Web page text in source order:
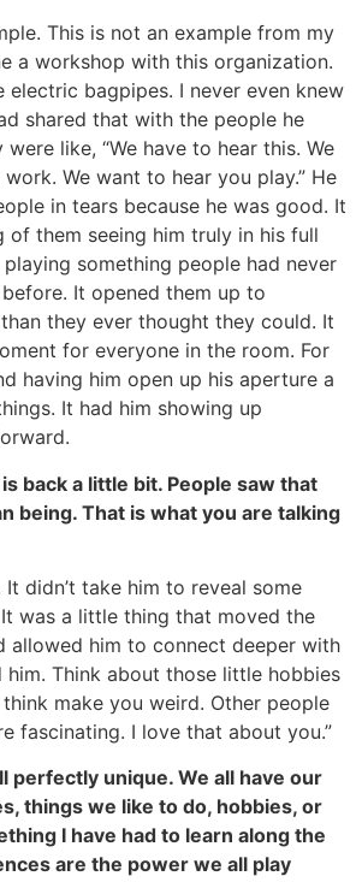
This is not an example from my
a workshop with this organization.
electric bagpipes. I never even knew
shared that with the people he
like, “We have to hear this. We
We want to hear you play.” He
in tears because he was good. It
of them seeing him truly in his full
something people had never
It opened them up to
they ever thought they could. It
for everyone in the room. For
having him open up his aperture a
It had him showing up
back a little bit. People saw that
being. That is what you are talking
It didn’t take him to reveal some
was a little thing that moved the
allowed him to connect deeper with
him. Think about those little hobbies
make you weird. Other people
fascinating. I love that about you.”
perfectly unique. We all have our
things we like to do, hobbies, or
I have had to learn along the
are the power we all play